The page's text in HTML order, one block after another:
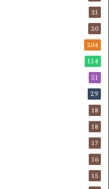
21
20
204
114
51
29
18
18
17
16
15